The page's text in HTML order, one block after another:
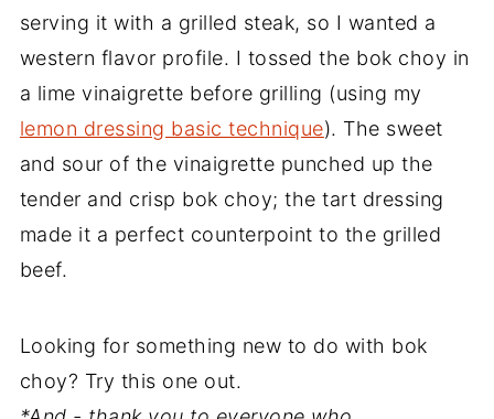
serving it with a grilled steak, so I wanted a
western flavor profile. I tossed the bok choy in
a lime vinaigrette before grilling (using my
lemon dressing basic technique). The sweet
and sour of the vinaigrette punched up the
tender and crisp bok choy; the tart dressing
made it a perfect counterpoint to the grilled
beef.
Looking for something new to do with bok
choy? Try this one out.